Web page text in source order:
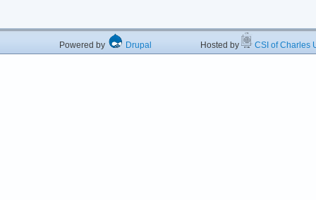
Powered by Drupal Hosted by CSI of Charles